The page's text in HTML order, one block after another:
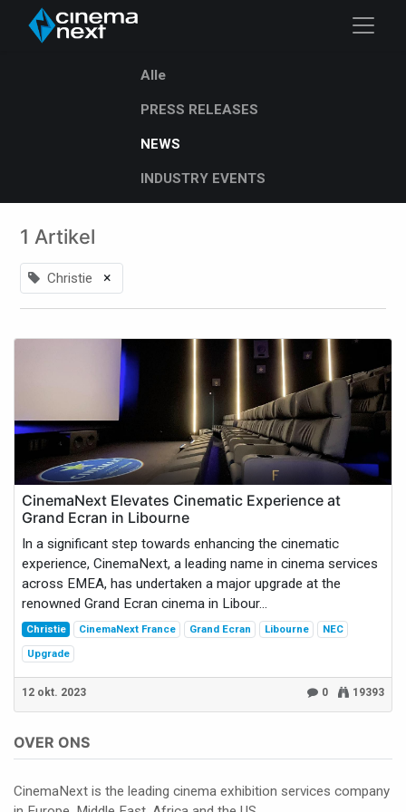
Alle
PRESS RELEASES
NEWS
INDUSTRY EVENTS
1 Artikel
Christie ×
CinemaNext Elevates Cinematic Experience at
Grand Ecran in Libourne
In a significant step towards enhancing the cinematic
experience, CinemaNext, a leading name in cinema services
across EMEA, has undertaken a major upgrade at the
renowned Grand Ecran cinema in Libour...
Christie CinemaNext France Grand Ecran Libourne
NEC
Upgrade
12 okt. 2023 0 19393
OVER ONS
CinemaNext is the leading cinema exhibition services company